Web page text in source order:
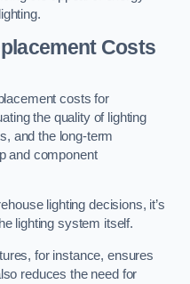
Costs
costs for
the quality of lighting
and the long-term
and component
lighting decisions, it’s
lighting system itself.
for instance, ensures
reduces the need for